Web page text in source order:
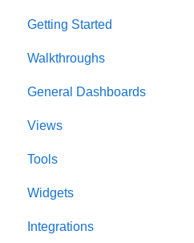
Getting Started
User Account
Innoslate Concepts
Navigating
Manage Projects
Notifications
Full List of Reports
Walkthroughs
Introductions
Platform Guide
Program Management
Modeling and Analysis
Import Analyzer
General Dashboards
DoDAF Dashboard
Diagrams Dashboard
Test Center Dashboard
Compilations Dashboard
Views
Database View
Entity View
Document View
Tools
Acronym Extractor
Artifact Tools
Widgets
Widgets Overview
Integrations